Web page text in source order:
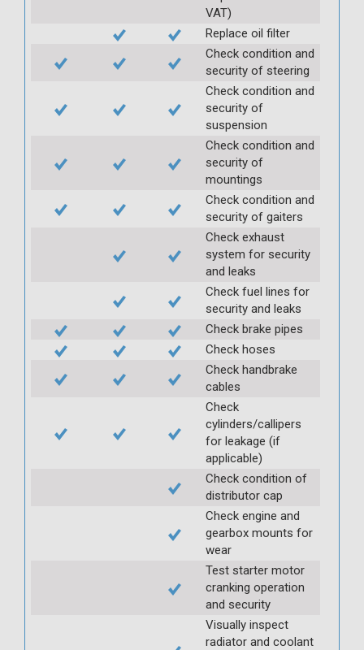
VAT)
Replace oil filter
Check condition and
security of steering
Check condition and
security of
suspension
Check condition and
security of
mountings
Check condition and
security of gaiters
Check exhaust
system for security
and leaks
Check fuel lines for
security and leaks
Check brake pipes
Check hoses
Check handbrake
cables
Check
cylinders/callipers
for leakage (if
applicable)
Check condition of
distributor cap
Check engine and
gearbox mounts for
wear
Test starter motor
cranking operation
and security
Visually inspect
radiator and coolant